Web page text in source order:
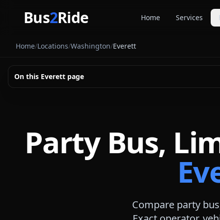
Bus2Ride Home Services
Home/Locations/Washington/Everett
On this Everett page
Party Bus,
Compare party